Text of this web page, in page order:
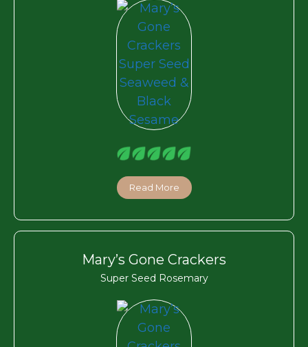
Read More
Mary’s Gone Crackers
Super Seed Rosemary